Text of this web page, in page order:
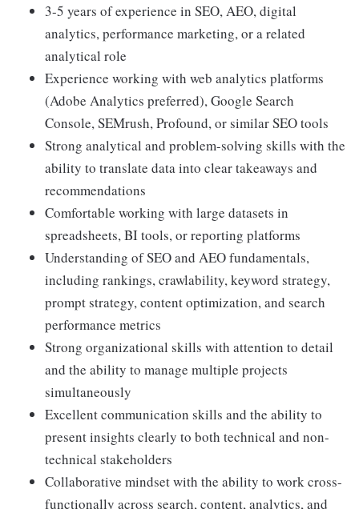
3-5 years of experience in SEO, AEO, digital
analytics, performance marketing, or a related
analytical role
Experience working with web analytics platforms
(Adobe Analytics preferred), Google Search
Console, SEMrush, Profound, or similar SEO tools
Strong analytical and problem-solving skills with the
ability to translate data into clear takeaways and
recommendations
Comfortable working with large datasets in
spreadsheets, BI tools, or reporting platforms
Understanding of SEO and AEO fundamentals,
including rankings, crawlability, keyword strategy,
prompt strategy, content optimization, and search
performance metrics
Strong organizational skills with attention to detail
and the ability to manage multiple projects
simultaneously
Excellent communication skills and the ability to
present insights clearly to both technical and non-
technical stakeholders
Collaborative mindset with the ability to work cross-
functionally across search, content, analytics, and